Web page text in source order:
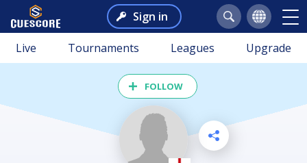
Sign in
Live Tournaments Leagues Upgrade
FOLLOW